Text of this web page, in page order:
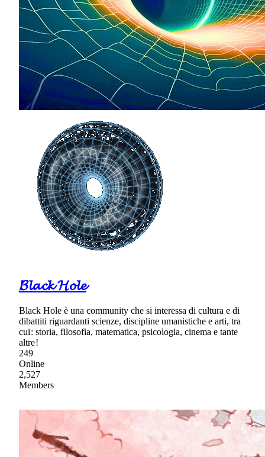
𝓑𝓵𝓪𝓬𝓴 𝓗𝓸𝓵𝓮
Black Hole è una community che si interessa di cultura e di
dibattiti riguardanti scienze, discipline umanistiche e arti, tra
cui : storia, filosofia, matematica, psicologia, cinema e tante
altre !
249
Online
2,527
Members